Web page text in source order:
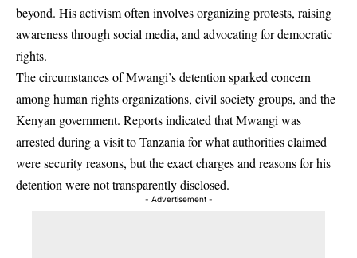
beyond. His activism often involves organizing protests, raising
awareness through social media, and advocating for democratic
rights.
The circumstances of Mwangi’s detention sparked concern
among human rights organizations, civil society groups, and the
Kenyan government. Reports indicated that Mwangi was
arrested during a visit to Tanzania for what authorities claimed
were security reasons, but the exact charges and reasons for his
detention were not transparently disclosed.
- Advertisement -